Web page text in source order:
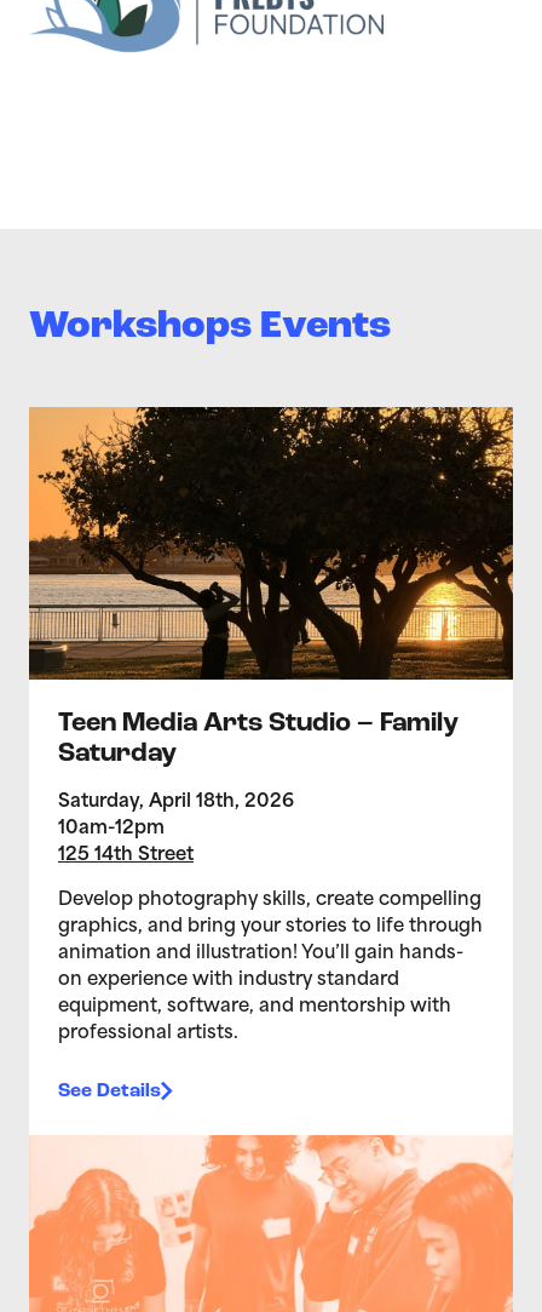
Workshops Events
>Teen Media Arts Studio – Family Saturday
Teen Media Arts Studio – Family
Saturday
Saturday, April 18th, 2026
10am-12pm
125 14th Street
Develop photography skills, create compelling
graphics, and bring your stories to life through
animation and illustration! You’ll gain hands-
on experience with industry standard
equipment, software, and mentorship with
professional artists.
See Details
>Teen Media Arts Studio 2/11